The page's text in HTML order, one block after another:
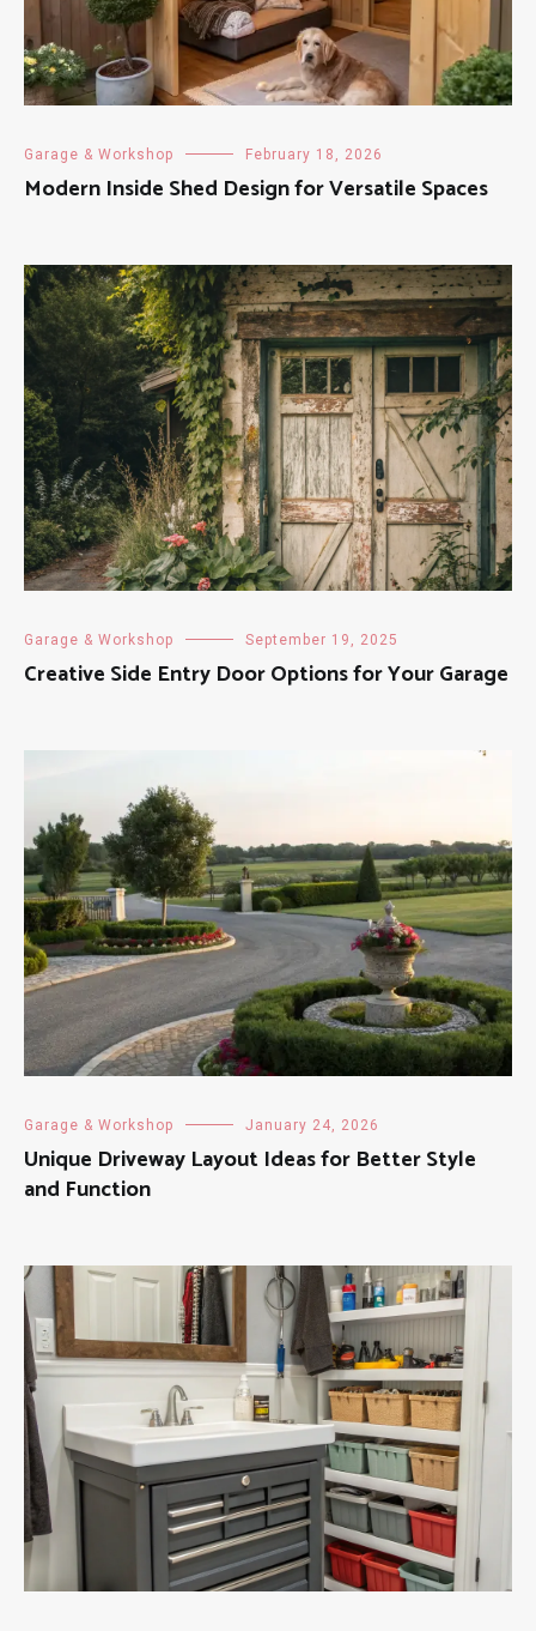
Garage & Workshop February 18, 2026
Modern Inside Shed Design for Versatile Spaces
Garage & Workshop September 19, 2025
Creative Side Entry Door Options for Your Garage
Garage & Workshop January 24, 2026
Unique Driveway Layout Ideas for Better Style
and Function